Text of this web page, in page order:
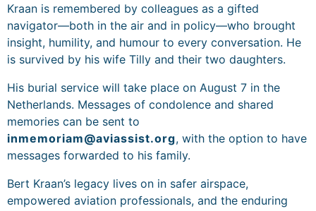
Kraan is remembered by colleagues as a gifted
navigator—both in the air and in policy—who brought
insight, humility, and humour to every conversation. He
is survived by his wife Tilly and their two daughters.
His burial service will take place on August 7 in the
Netherlands. Messages of condolence and shared
memories can be sent to
inmemoriam@aviassist.org, with the option to have
messages forwarded to his family.
Bert Kraan’s legacy lives on in safer airspace,
empowered aviation professionals, and the enduring